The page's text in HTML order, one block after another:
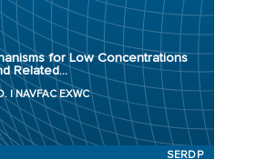
for Low Concentrations
Related...
| NAVFAC EXWC
SERDP
EXWC
3904